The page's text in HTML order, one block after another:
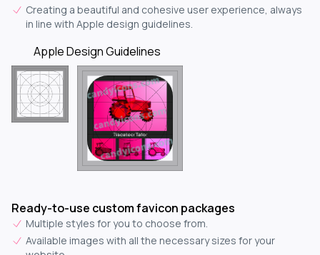
Creating a beautiful and cohesive user experience, always
in line with Apple design guidelines.
Apple Design Guidelines
Ready-to-use custom favicon packages
Multiple styles for you to choose from.
Available images with all the necessary sizes for your